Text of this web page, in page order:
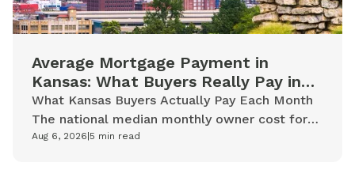
Average Mortgage Payment in
Kansas: What Buyers Really Pay in
2026
What Kansas Buyers Actually Pay Each Month
The national median monthly owner cost for
mortgaged homeowners is $2,035. Kansas
Aug 6, 2026 5 min read